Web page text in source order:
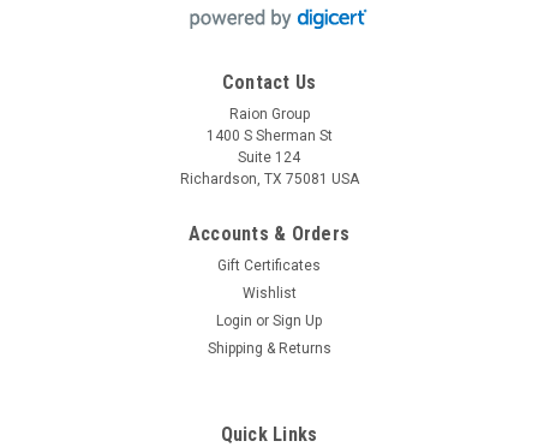
RPS PM100-12 12V 100Ah Replacement
This Raion Power RG121000I4 multipurpose battery pack is a
12 batteries (12V 100Ah). Raion Power RG121000I4 (12V
100Ah) rechargeable battery pack is guaranteed to meet or
ADD TO CART
Contact Us
Raion Group
1400 S Sherman St
Suite 124
Richardson, TX 75081 USA
Accounts & Orders
Gift Certificates
Wishlist
Login or Sign Up
Shipping & Returns
Quick Links